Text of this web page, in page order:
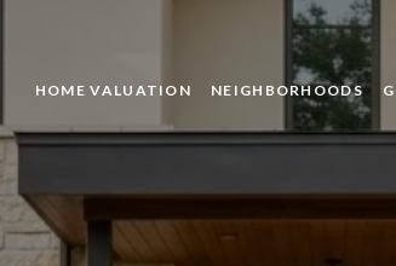
HOME VALUATION NEIGHBORHOODS